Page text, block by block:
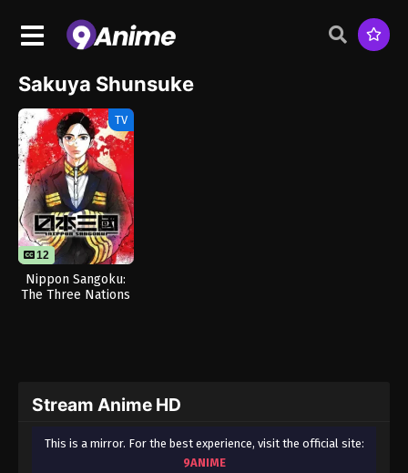
Sakuya Shunsuke
TV
12
Nippon Sangoku:
The Three Nations
Stream Anime HD
This is a mirror. For the best experience, visit the official site:
9ANIME